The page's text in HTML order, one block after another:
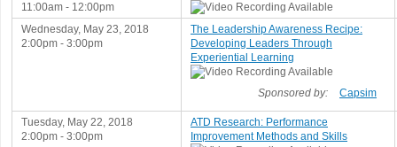
11:00am - 12:00pm
Wednesday, May 23, 2018
2:00pm - 3:00pm
The Leadership Awareness Recipe:
Developing Leaders Through
Experiential Learning
Sponsored by: Capsim
Tuesday, May 22, 2018
2:00pm - 3:00pm
ATD Research: Performance
Improvement Methods and Skills